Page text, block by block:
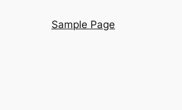
Sample Page